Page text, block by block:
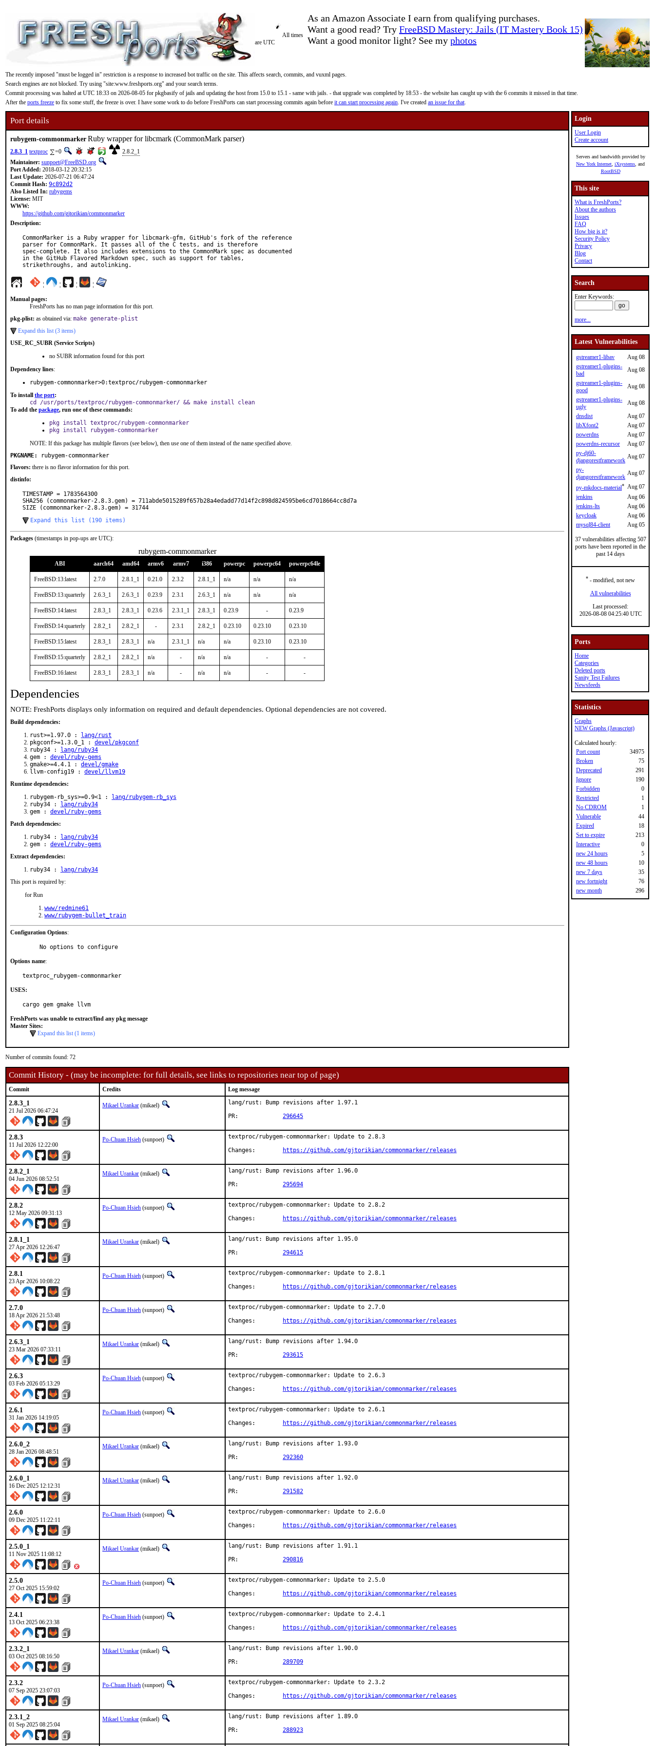
As an Amazon Associate I earn from qualifying purchases.
Want a good read? Try FreeBSD Mastery: Jails (IT Mastery Book 15)
Want a good monitor light? See my photos
All times
are UTC
The recently imposed "must be logged in" restriction is a response to increased bot traffic on the site. This affects search, commits, and vuxml pages.
Search engines are not blocked. Try using "site:www.freshports.org" and your search terms.
Commit processing was halted at UTC 18:33 on 2026-08-05 for pkgbasify of jails and updating the host from 15.0 to 15.1 - same with jails. - that upgrade was completed by 18:53 - the website has caught up with the 6 commits it missed in that time.
After the ports freeze to fix some stuff, the freeze is over. I have some work to do before FreshPorts can start processing commits again before it can start processing again. I've created an issue for that.
Port details
rubygem-commonmarkerRuby wrapper for libcmark (CommonMark parser)
2.8.3_1 textproc =0
2.8.2_1
Maintainer: sunpoet@FreeBSD.org
Port Added: 2018-03-12 20:32:15
Last Update: 2026-07-21 06:47:24
Commit Hash: 9c892d2
Also Listed In: rubygems
License: MIT
WWW:
https://github.com/gjtorikian/commonmarker
Description:
CommonMarker is a Ruby wrapper for libcmark-gfm, GitHub's fork of the reference
parser for CommonMark. It passes all of the C tests, and is therefore
spec-complete. It also includes extensions to the CommonMark spec as documented
in the GitHub Flavored Markdown spec, such as support for tables,
strikethroughs, and autolinking.
¦ ¦ ¦ ¦
Manual pages:
FreshPorts has no man page information for this port.
pkg-plist: as obtained via: make generate-plist
Expand this list (3 items)
USE_RC_SUBR (Service Scripts)
no SUBR information found for this port
Dependency lines:
rubygem-commonmarker>0:textproc/rubygem-commonmarker
To install the port:
cd /usr/ports/textproc/rubygem-commonmarker/ && make install clean
To add the package, run one of these commands:
pkg install textproc/rubygem-commonmarker
pkg install rubygem-commonmarker
NOTE: If this package has multiple flavors (see below), then use one of them instead of the name specified above.
PKGNAME:
rubygem-commonmarker
Flavors: there is no flavor information for this port.
distinfo:
TIMESTAMP = 1783564300
SHA256 (commonmarker-2.8.3.gem) = 711abde5015289f657b28a4edadd77d14f2c898d824595be6cd7018664cc8d7a
SIZE (commonmarker-2.8.3.gem) = 31744
Expand this list (190 items)
Packages (timestamps in pop-ups are UTC):
rubygem-commonmarker
ABI aarch64 amd64 armv6 armv7 i386 powerpc powerpc64 powerpc64le
FreeBSD:13:latest 2.7.0 2.8.1_1 0.21.0 2.3.2 2.8.1_1 n/a n/a n/a
FreeBSD:13:quarterly 2.6.3_1 2.6.3_1 0.23.9 2.3.1 2.6.3_1 n/a n/a n/a
FreeBSD:14:latest 2.8.3_1 2.8.3_1 0.23.6 2.3.1_1 2.8.3_1 0.23.9 - 0.23.9
FreeBSD:14:quarterly 2.8.2_1 2.8.2_1 - 2.3.1 2.8.2_1 0.23.10 0.23.10 0.23.10
FreeBSD:15:latest 2.8.3_1 2.8.3_1 n/a 2.3.1_1 n/a n/a 0.23.10 0.23.10
FreeBSD:15:quarterly 2.8.2_1 2.8.2_1 n/a - n/a n/a - -
FreeBSD:16:latest 2.8.3_1 2.8.3_1 n/a - n/a n/a - -
Dependencies
NOTE: FreshPorts displays only information on required and default dependencies. Optional dependencies are not covered.
Build dependencies:
rust>=1.97.0 :
lang/rust
pkgconf>=1.3.0_1 : devel/pkgconf
ruby34 :
lang/ruby34
gem : devel/ruby-gems
gmake>=4.4.1 : devel/gmake
llvm-config19 : devel/llvm19
Runtime dependencies:
rubygem-rb_sys>=0.9<1 :
lang/rubygem-rb_sys
ruby34 :
lang/ruby34
gem : devel/ruby-gems
Patch dependencies:
ruby34 :
lang/ruby34
gem : devel/ruby-gems
Extract dependencies:
ruby34 :
lang/ruby34
This port is required by:
for Run
www/redmine61
www/rubygem-bullet_train
Configuration Options:
     No options to configure
Options name:
textproc_rubygem-commonmarker
USES:
cargo gem gmake llvm
FreshPorts was unable to extract/find any pkg message
Master Sites:
Expand this list (1 items)
Number of commits found: 72
Commit History - (may be incomplete: for full details, see links to repositories near top of page)
Commit Credits Log message
2.8.3_1
21 Jul 2026 06:47:24
Mikael Urankar (mikael)
lang/rust: Bump revisions after 1.97.1
296645
2.8.3
11 Jul 2026 12:22:00
Po-Chuan Hsieh (sunpoet)
textproc/rubygem-commonmarker: Update to 2.8.3
https://github.com/gjtorikian/commonmarker/releases
2.8.2_1
04 Jun 2026 08:52:51
Mikael Urankar (mikael)
lang/rust: Bump revisions after 1.96.0
295694
2.8.2
12 May 2026 09:31:13
Po-Chuan Hsieh (sunpoet)
textproc/rubygem-commonmarker: Update to 2.8.2
https://github.com/gjtorikian/commonmarker/releases
2.8.1_1
27 Apr 2026 12:26:47
Mikael Urankar (mikael)
lang/rust: Bump revisions after 1.95.0
294615
2.8.1
23 Apr 2026 10:08:22
Po-Chuan Hsieh (sunpoet)
textproc/rubygem-commonmarker: Update to 2.8.1
https://github.com/gjtorikian/commonmarker/releases
2.7.0
18 Apr 2026 21:53:48
Po-Chuan Hsieh (sunpoet)
textproc/rubygem-commonmarker: Update to 2.7.0
https://github.com/gjtorikian/commonmarker/releases
2.6.3_1
23 Mar 2026 07:33:11
Mikael Urankar (mikael)
lang/rust: Bump revisions after 1.94.0
293615
2.6.3
03 Feb 2026 05:13:29
Po-Chuan Hsieh (sunpoet)
textproc/rubygem-commonmarker: Update to 2.6.3
https://github.com/gjtorikian/commonmarker/releases
2.6.1
31 Jan 2026 14:19:05
Po-Chuan Hsieh (sunpoet)
textproc/rubygem-commonmarker: Update to 2.6.1
https://github.com/gjtorikian/commonmarker/releases
2.6.0_2
28 Jan 2026 08:48:51
Mikael Urankar (mikael)
lang/rust: Bump revisions after 1.93.0
292360
2.6.0_1
16 Dec 2025 12:12:31
Mikael Urankar (mikael)
lang/rust: Bump revisions after 1.92.0
291582
2.6.0
09 Dec 2025 11:22:11
Po-Chuan Hsieh (sunpoet)
textproc/rubygem-commonmarker: Update to 2.6.0
https://github.com/gjtorikian/commonmarker/releases
2.5.0_1
11 Nov 2025 11:08:12
Mikael Urankar (mikael)
lang/rust: Bump revisions after 1.91.1
290816
2.5.0
27 Oct 2025 15:59:02
Po-Chuan Hsieh (sunpoet)
textproc/rubygem-commonmarker: Update to 2.5.0
https://github.com/gjtorikian/commonmarker/releases
2.4.1
13 Oct 2025 06:23:38
Po-Chuan Hsieh (sunpoet)
textproc/rubygem-commonmarker: Update to 2.4.1
https://github.com/gjtorikian/commonmarker/releases
2.3.2_1
03 Oct 2025 08:16:50
Mikael Urankar (mikael)
lang/rust: Bump revisions after 1.90.0
289709
2.3.2
07 Sep 2025 23:07:03
Po-Chuan Hsieh (sunpoet)
textproc/rubygem-commonmarker: Update to 2.3.2
https://github.com/gjtorikian/commonmarker/releases
2.3.1_2
01 Sep 2025 08:25:04
Mikael Urankar (mikael)
lang/rust: Bump revisions after 1.89.0
288923
Login
User Login
Create account
Servers and bandwidth provided by
New York Internet iXsystems , and
RootBSD
This site
What is FreshPorts?
About the authors
Issues
FAQ
How big is it?
Security Policy
Privacy
Blog
Contact
Search
Enter Keywords:
more...
Latest Vulnerabilities
gstreamer1-libav
Aug 08
gstreamer1-plugins-
bad
Aug 08
gstreamer1-plugins-
good
Aug 08
gstreamer1-plugins-
ugly
Aug 08
dnsdist
Aug 07
libXfont2
Aug 07
powerdns
Aug 07
powerdns-recursor
Aug 07
py-dj60-
djangorestframework
Aug 07
py-
djangorestframework
Aug 07
py-mkdocs-material* Aug 07
jenkins
Aug 06
jenkins-lts
Aug 06
keycloak
Aug 06
mysql84-client
Aug 05
37 vulnerabilities affecting 507
ports have been reported in the
past 14 days
* - modified, not new
All vulnerabilities
Last processed:
2026-08-08 04:25:40 UTC
Ports
Home
Categories
Deleted ports
Sanity Test Failures
Newsfeeds
Statistics
Graphs
NEW Graphs (Javascript)
Calculated hourly:
Port count
34975
Broken
75
Deprecated
291
Ignore
190
Forbidden
0
Restricted
1
No CDROM
1
Vulnerable
44
Expired
18
Set to expire
213
Interactive
0
new 24 hours
5
new 48 hours
10
new 7 days
35
new fortnight
76
new month
296